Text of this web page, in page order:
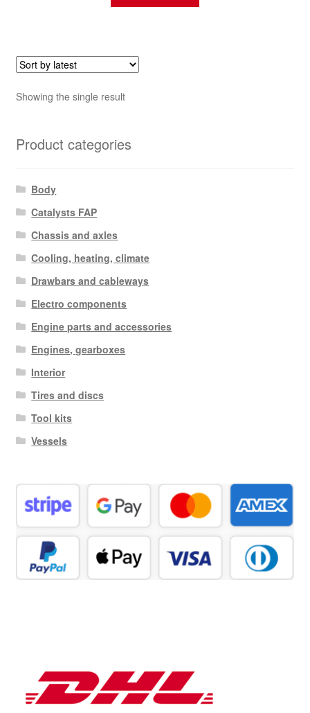
Showing the single result
Product categories
Body
Catalysts FAP
Chassis and axles
Cooling, heating, climate
Drawbars and cableways
Electro components
Engine parts and accessories
Engines, gearboxes
Interior
Tires and discs
Tool kits
Vessels